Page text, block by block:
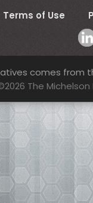
Terms of Use
comes from
The